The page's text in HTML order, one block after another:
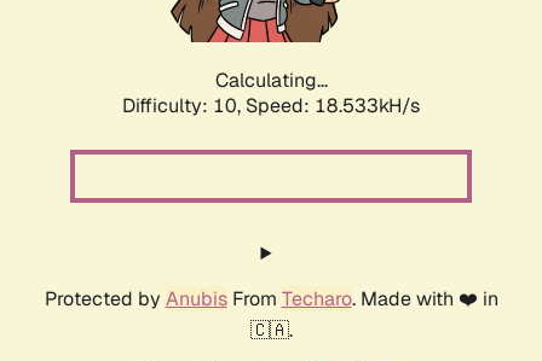
Calculating...
Difficulty: 10, Speed: 18.533kH/s
Protected by AnubisFrom Techaro. Made with ❤️ in
🇨🇦.